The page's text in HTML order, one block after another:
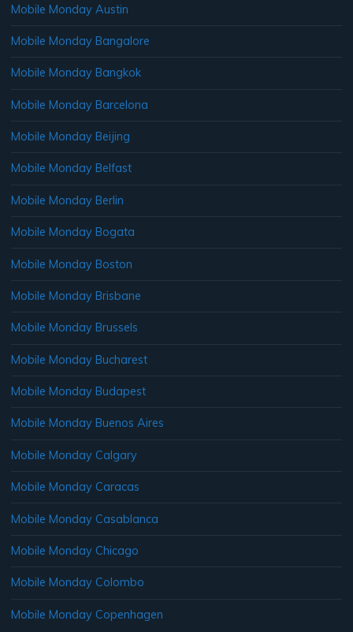
Mobile Monday Austin
Mobile Monday Bangalore
Mobile Monday Bangkok
Mobile Monday Barcelona
Mobile Monday Beijing
Mobile Monday Belfast
Mobile Monday Berlin
Mobile Monday Bogata
Mobile Monday Boston
Mobile Monday Brisbane
Mobile Monday Brussels
Mobile Monday Bucharest
Mobile Monday Budapest
Mobile Monday Buenos Aires
Mobile Monday Calgary
Mobile Monday Caracas
Mobile Monday Casablanca
Mobile Monday Chicago
Mobile Monday Colombo
Mobile Monday Copenhagen